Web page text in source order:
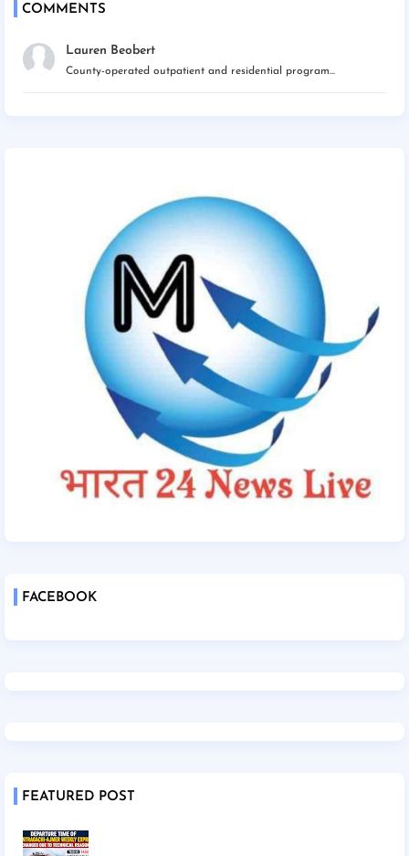
COMMENTS
Lauren Beobert
County-operated outpatient and residential program...
FACEBOOK
FEATURED POST